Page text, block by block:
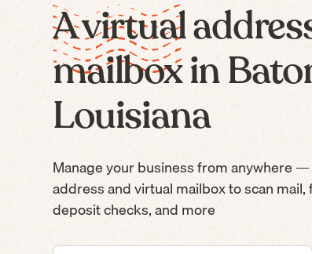
A virtual
mailbox in
Louisiana
Manage your business from anywhere
address and virtual mailbox to scan
deposit checks, and more